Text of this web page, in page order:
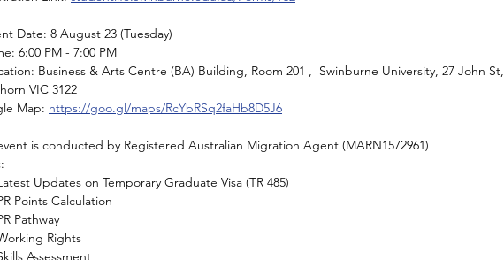
Date: 8 August 23 (Tuesday)
6:00 PM - 7:00 PM
Business & Arts Centre (BA) Building, Room 201 ,  Swinburne University, 27 John St,
VIC 3122
Map: https://goo.gl/maps/RcYbRSq2faHb8D5J6
is conducted by Registered Australian Migration Agent (MARN1572961)
Updates on Temporary Graduate Visa (TR 485)
Points Calculation
Pathway
Rights
Assessment